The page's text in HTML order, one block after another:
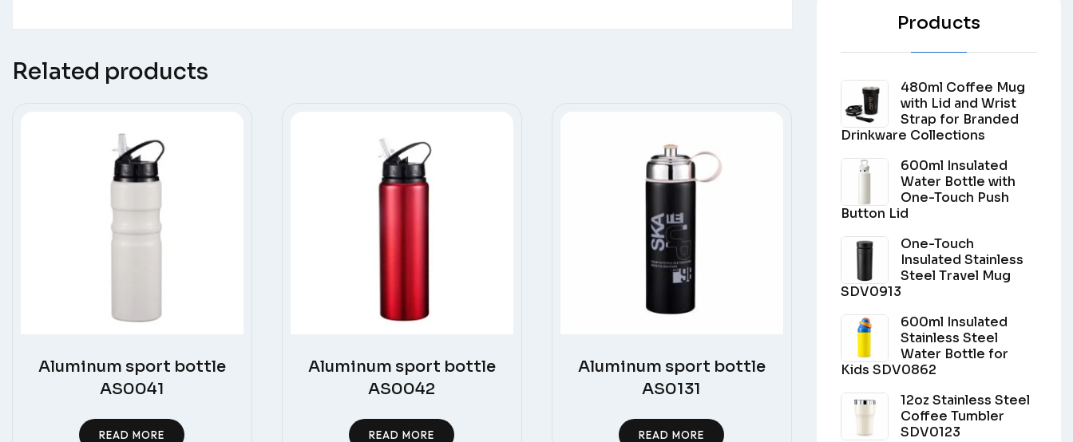
Related products
Aluminum sport bottle
AS0041
READ MORE
Aluminum sport bottle
AS0042
READ MORE
Aluminum sport bottle
AS0131
READ MORE
Products
480ml Coffee Mug
with Lid and Wrist
Strap for Branded
Drinkware Collections
600ml Insulated
Water Bottle with
One-Touch Push
Button Lid
One-Touch
Insulated Stainless
Steel Travel Mug
SDV0913
600ml Insulated
Stainless Steel
Water Bottle for
Kids SDV0862
12oz Stainless Steel
Coffee Tumbler
SDV0123